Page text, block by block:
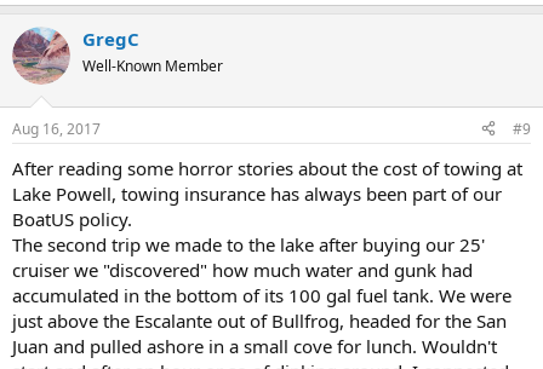
GregC
Well-Known Member
Aug 16, 2017 #9
After reading some horror stories about the cost of towing at
Lake Powell, towing insurance has always been part of our
BoatUS policy.
The second trip we made to the lake after buying our 25'
cruiser we "discovered" how much water and gunk had
accumulated in the bottom of its 100 gal fuel tank. We were
just above the Escalante out of Bullfrog, headed for the San
Juan and pulled ashore in a small cove for lunch. Wouldn't